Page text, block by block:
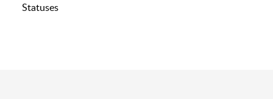
Statuses